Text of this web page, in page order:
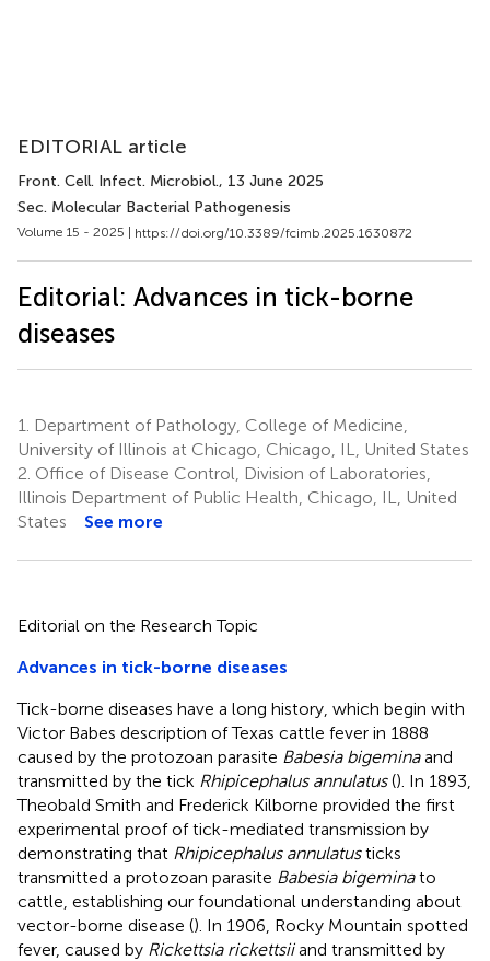
EDITORIAL article
Front. Cell. Infect. Microbiol., 13 June 2025
Sec. Molecular Bacterial Pathogenesis
Volume 15 - 2025 | https://doi.org/10.3389/fcimb.2025.1630872
Editorial: Advances in tick-borne
diseases
1.
Department of Pathology, College of Medicine,
University of Illinois at Chicago, Chicago, IL, United States
2. Office of Disease Control, Division of Laboratories,
Illinois Department of Public Health, Chicago, IL, United
States
See more
Editorial on the Research Topic
Advances in tick-borne diseases
Tick-borne diseases have a long history, which begin with
Victor Babes description of Texas cattle fever in 1888
caused by the protozoan parasite Babesia bigeminaand
transmitted by the tick Rhipicephalus annulatus(). In 1893,
Theobald Smith and Frederick Kilborne provided the first
experimental proof of tick-mediated transmission by
demonstrating that Rhipicephalus annulatusticks
transmitted a protozoan parasite Babesia bigeminato
cattle, establishing our foundational understanding about
vector-borne disease (). In 1906, Rocky Mountain spotted
fever, caused by Rickettsia rickettsiiand transmitted by